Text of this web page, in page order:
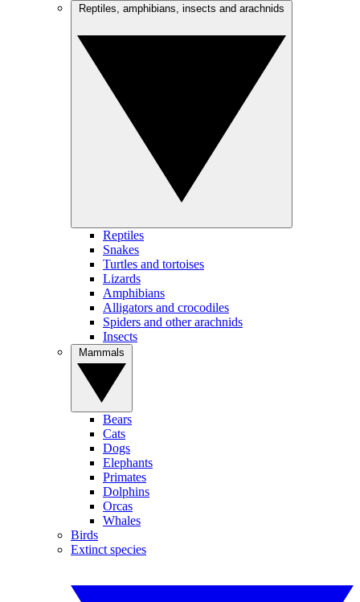
Reptiles
Snakes
Turtles and tortoises
Lizards
Amphibians
Alligators and crocodiles
Spiders and other arachnids
Insects
Bears
Cats
Dogs
Elephants
Primates
Dolphins
Orcas
Whales
Birds
Extinct species